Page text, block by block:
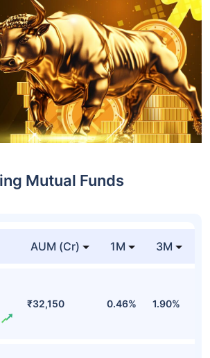
Mutual Funds
AUM (Cr) 1M 3M
₹32,150 0.46% 1.90%